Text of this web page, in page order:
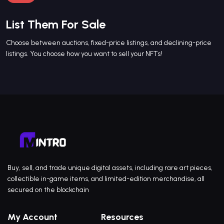
List Them For Sale
Choose between auctions, fixed-price listings, and declining-price
listings. You choose how you want to sell your NFTs!
Buy, sell, and trade unique digital assets, including rare art pieces,
collectible in-game items, and limited-edition merchandise, all
secured on the blockchain
My Account Resources